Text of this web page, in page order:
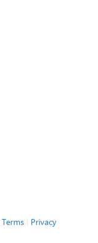
Terms| Privacy